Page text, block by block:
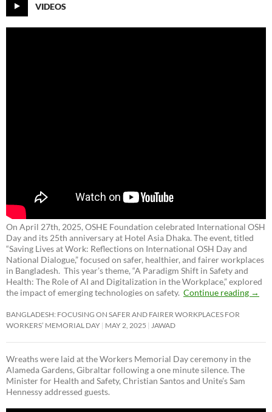
VIDEOS
On April 27th, 2025, OSHE Foundation celebrated International OSH
Day and its 25th anniversary at Hotel Asia Dhaka. The event, titled
“Saving Lives at Work: Reflections on International OSH Day and
National Dialogue,”focused on safer, healthier, and fairer workplaces
in Bangladesh. This year’s theme, “A Paradigm Shift in Safety and
Health: The Role of AI and Digitalization in the Workplace,” explored
the impact of emerging technologies on safety. Continue reading →
BANGLADESH: FOCUSING ON SAFER AND FAIRER WORKPLACES FOR
WORKERS’ MEMORIAL DAY MAY 2, 2025 JAWAD
Wreaths were laid at the Workers Memorial Day ceremony in the
Alameda Gardens, Gibraltar following a one minute silence. The
Minister for Health and Safety, Christian Santos and Unite’s Sam
Hennessy addressed guests.